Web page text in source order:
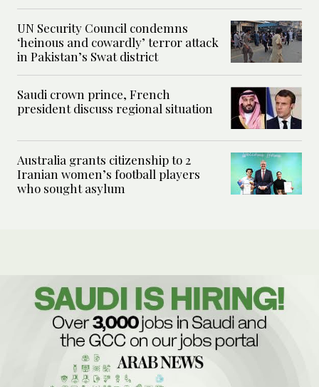
UN Security Council condemns
‘heinous and cowardly’ terror attack
in Pakistan’s Swat district
Saudi crown prince, French
president discuss regional situation
Australia grants citizenship to 2
Iranian women’s football players
who sought asylum